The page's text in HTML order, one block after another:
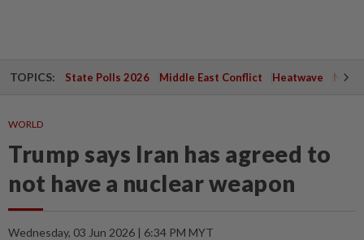
TOPICS: State Polls 2026 Middle East Conflict Heatwave
WORLD
Trump says Iran has agreed to
not have a nuclear weapon
Wednesday, 03 Jun 2026 | 6:34 PM MYT